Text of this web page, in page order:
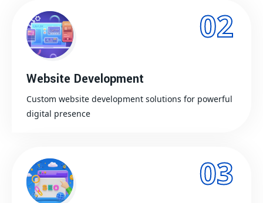
02
Website Development
Custom website development solutions for powerful
digital presence
03